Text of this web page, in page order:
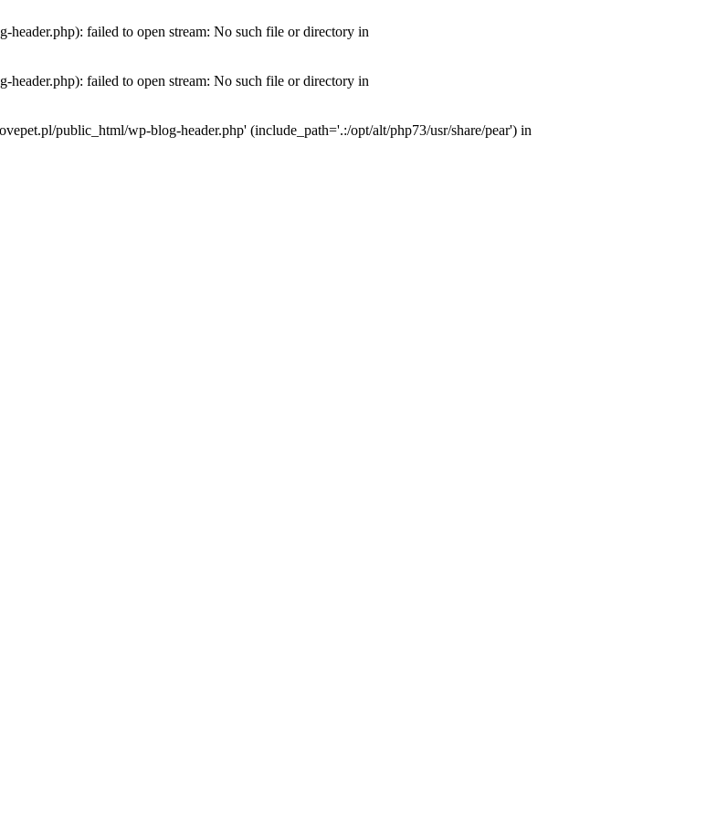
failed to open stream: No such file or directory in
failed to open stream: No such file or directory in
public_html/wp-blog-header.php' (include_path='.:/opt/alt/php73/usr/share/pear') in